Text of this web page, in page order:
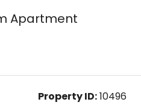
Apartment
Property ID:10496